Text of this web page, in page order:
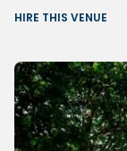
HIRE THIS VENUE